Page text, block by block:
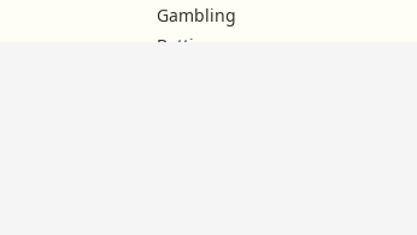
Gambling
Betting